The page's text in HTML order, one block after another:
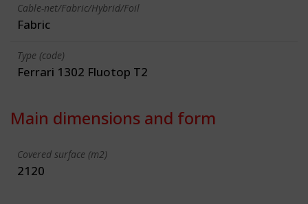
Cable-net/Fabric/Hybrid/Foil
Fabric
Type (code)
Ferrari 1302 Fluotop T2
Main dimensions and form
Covered surface (m2)
2120